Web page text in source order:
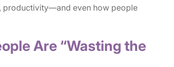
productivity—and even how people
Are “Wasting the